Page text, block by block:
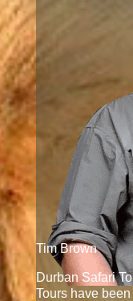
Tim Brown
Durban Safari
Tours have